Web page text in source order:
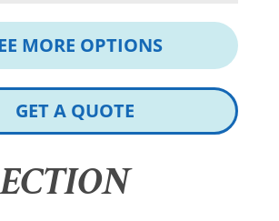
MORE OPTIONS
GET A QUOTE